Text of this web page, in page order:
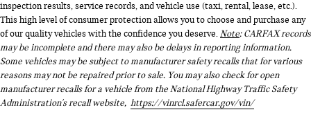
inspection results, service records, and vehicle use (taxi, rental, lease, etc.).
This high level of consumer protection allows you to choose and purchase any
of our quality vehicles with the confidence you deserve.Note: CARFAX records
may be incomplete and there may also be delays in reporting information.
Some vehicles may be subject to manufacturer safety recalls that for various
reasons may not be repaired prior to sale. You may also check for open
manufacturer recalls for a vehicle from the National Highway Traffic Safety
Administration's recall website, https://vinrcl.safercar.gov/vin/